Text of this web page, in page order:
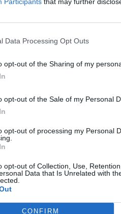
Data Processing Opt Outs
opt-out of the Sharing of my
opt-out of the Sale of my Personal
opt-out of processing my Personal
opt-out of Collection, Use,
Data that Is Unrelated with
CONFIRM
hardcore heroes Cruel
FIND US ON
To Remember
Four More
To Self Help